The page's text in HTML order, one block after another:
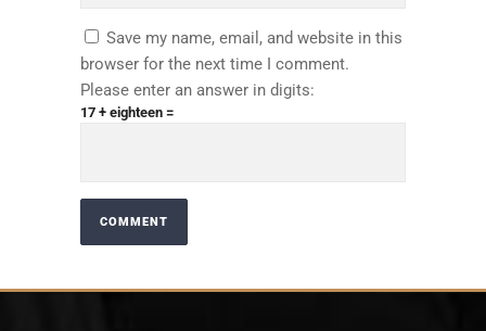
Save my name, email, and website in this
browser for the next time I comment.
Please enter an answer in digits:
17 + eighteen =